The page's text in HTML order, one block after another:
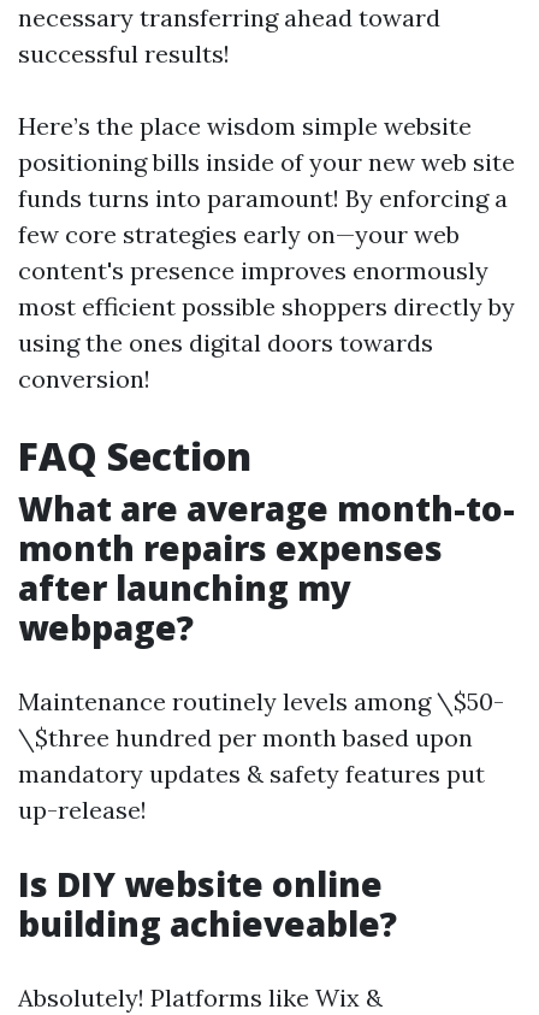
necessary transferring ahead toward
successful results!
Here’s the place wisdom simple website
positioning bills inside of your new web site
funds turns into paramount! By enforcing a
few core strategies early on—your web
content's presence improves enormously
most efficient possible shoppers directly by
using the ones digital doors towards
conversion!
FAQ Section
What are average month-to-
month repairs expenses
after launching my
webpage?
Maintenance routinely levels among \$50-
\$three hundred per month based upon
mandatory updates & safety features put
up-release!
Is DIY website online
building achieveable?
Absolutely! Platforms like Wix &